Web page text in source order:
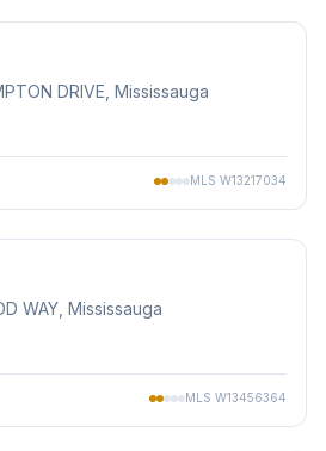
DRIVE , Mississauga
MLS W13217034
WAY , Mississauga
MLS W13456364